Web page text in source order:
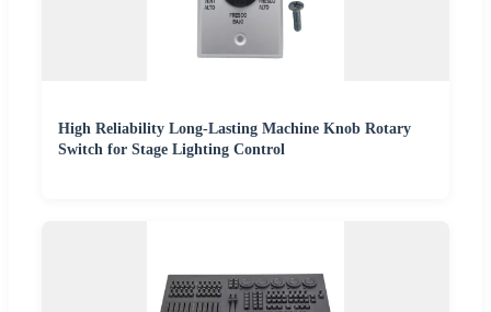
High Reliability Long-Lasting Machine Knob Rotary
Switch for Stage Lighting Control